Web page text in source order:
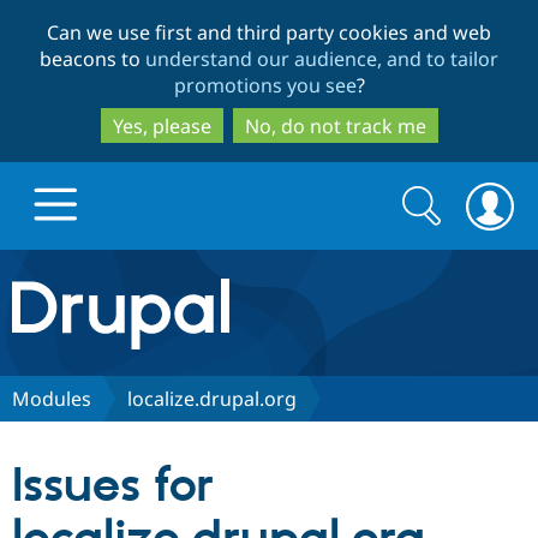
to
main
content
to
search
Can we use first and third party cookies and web
beacons to understand our audience, and to tailor
promotions you see?
Yes, please
No, do not track me
Drupal.org home
Discover Drupal
Drupal CMS
Download
Partners & Services
Search
form
Search
Modules localize.drupal.org
Issues for